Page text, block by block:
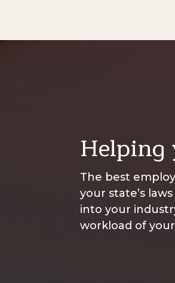
Helping
The best
your state’s
into your
workload of